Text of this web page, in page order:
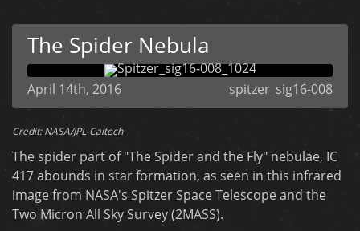
The Spider Nebula
spitzer_sig16-008
April 14th, 2016
Credit: NASA/JPL-Caltech
The spider part of "The Spider and the Fly" nebulae, IC
417 abounds in star formation, as seen in this infrared
image from NASA's Spitzer Space Telescope and the
Two Micron All Sky Survey (2MASS).